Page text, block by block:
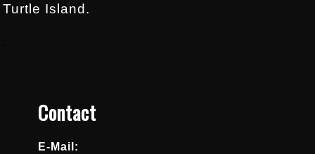
Turtle Island.
Contact
E-Mail: